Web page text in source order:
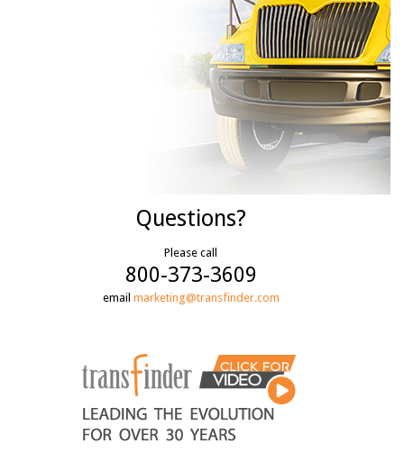
Questions?
Please call
800-373-3609
email marketing@transfinder.com